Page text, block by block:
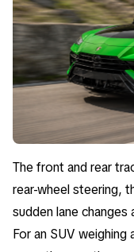
The front and rear
rear-wheel steering,
sudden lane changes
For an SUV